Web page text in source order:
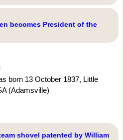
becomes President of the
born 13 October 1837, Little
(Adamsville)
shovel patented by William